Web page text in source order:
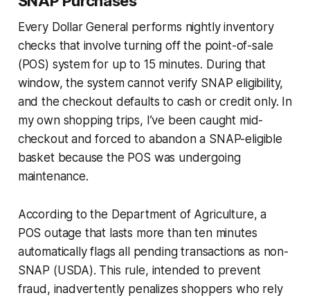
Every Dollar General performs nightly inventory
checks that involve turning off the point-of-sale
(POS) system for up to 15 minutes. During that
window, the system cannot verify SNAP eligibility,
and the checkout defaults to cash or credit only. In
my own shopping trips, I’ve been caught mid-
checkout and forced to abandon a SNAP-eligible
basket because the POS was undergoing
maintenance.
According to the Department of Agriculture, a
POS outage that lasts more than ten minutes
automatically flags all pending transactions as non-
SNAP (USDA). This rule, intended to prevent
fraud, inadvertently penalizes shoppers who rely